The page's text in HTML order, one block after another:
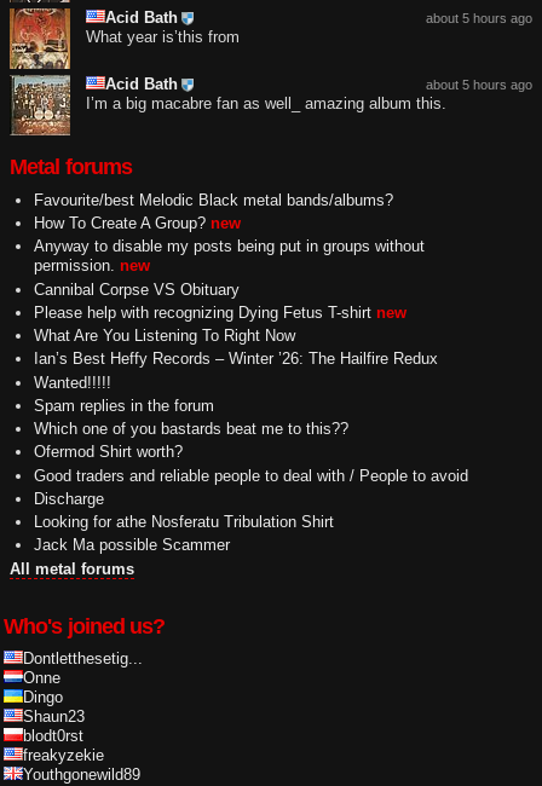
about 5 hours ago
Acid Bath
What year is’this from
about 5 hours ago
Acid Bath
I’m a big macabre fan as well_ amazing album this.
Metal forums
Favourite/best Melodic Black metal bands/albums?
How To Create A Group? new
Anyway to disable my posts being put in groups without
permission. new
Cannibal Corpse VS Obituary
Please help with recognizing Dying Fetus T-shirt new
What Are You Listening To Right Now
Ian’s Best Heffy Records – Winter ’26: The Hailfire Redux
Wanted!!!!!
Spam replies in the forum
Which one of you bastards beat me to this??
Ofermod Shirt worth?
Good traders and reliable people to deal with / People to avoid
Discharge
Looking for athe Nosferatu Tribulation Shirt
Jack Ma possible Scammer
All metal forums
Who's joined us?
Dontletthesetig...
Onne
Dingo
Shaun23
blodt0rst
freakyzekie
Youthgonewild89